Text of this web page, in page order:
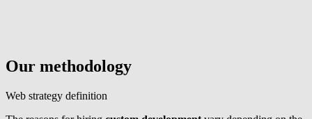
Our methodology
Web strategy definition